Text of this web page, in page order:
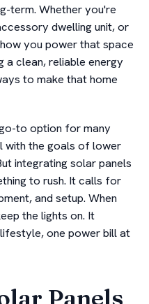
term. Whether you're
dwelling unit, or
you power that space
a clean, reliable energy
to make that home
to option for many
with the goals of lower
integrating solar panels
to rush. It calls for
and setup. When
the lights on. It
one power bill at
Panels